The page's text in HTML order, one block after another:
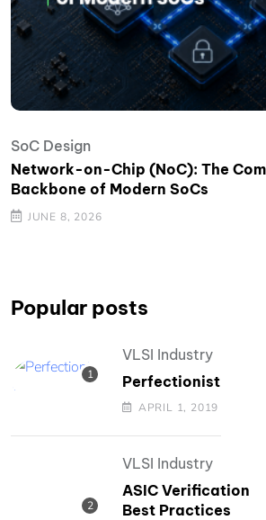
SoC Design
Network-on-Chip (NoC): The
Backbone of Modern SoCs
JUNE 8, 2026
Popular posts
VLSI Industry
Perfectionist
APRIL 1, 2019
VLSI Industry
ASIC Verification
Best Practices